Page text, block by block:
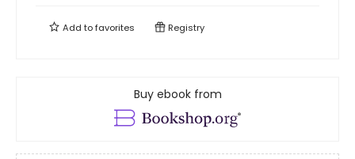
Add tofavorites Registry
Buy ebook from